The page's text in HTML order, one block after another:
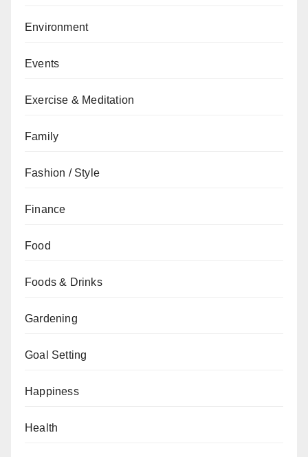
Environment
Events
Exercise & Meditation
Family
Fashion / Style
Finance
Food
Foods & Drinks
Gardening
Goal Setting
Happiness
Health